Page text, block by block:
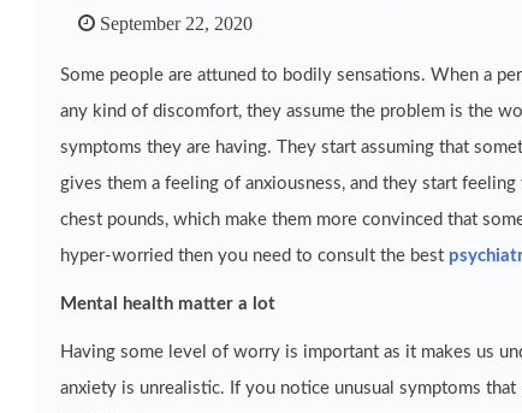
September 22, 2020
Some people are attuned to bodily sensations. When a
any kind of discomfort, they assume the problem is the
symptoms they are having. They start assuming that
gives them a feeling of anxiousness, and they start
chest pounds, which make them more convinced that
hyper-worried then you need to consult the best
Mental health matter a lot
Having some level of worry is important as it makes us
anxiety is unrealistic. If you notice unusual symptoms